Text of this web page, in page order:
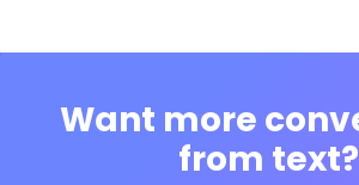
Want more
from text?